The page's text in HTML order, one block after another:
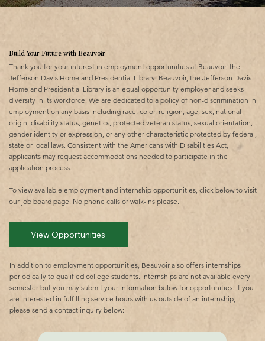
Build Your Future with Beauvoir
Thank you for your interest in employment opportunities at Beauvoir, the
Jefferson Davis Home and Presidential Library. Beauvoir, the Jefferson Davis
Home and Presidential Library is an equal opportunity employer and seeks
diversity in its workforce. We are dedicated to a policy of non-discrimination in
employment on any basis including race, color, religion, age, sex, national
origin, disability status, genetics, protected veteran status, sexual orientation,
gender identity or expression, or any other characteristic protected by federal,
state or local laws. Consistent with the Americans with Disabilities Act,
applicants may request accommodations needed to participate in the
application process.
To view available employment and internship opportunities, click below to visit
our job board page. No phone calls or walk-ins please.​
View Opportunities
In addition to employment opportunities, Beauvoir also offers internships
periodically to qualified college students. Internships are not available every
semester but you may submit your information below for opportunities. If you
are interested in fulfilling service hours with us outside of an internship,
please send a contact inquiry below: